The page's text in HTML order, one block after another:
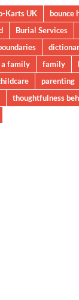
Karts UK
bounce
Burial Services
a family
family
parenting
thoughtfulness